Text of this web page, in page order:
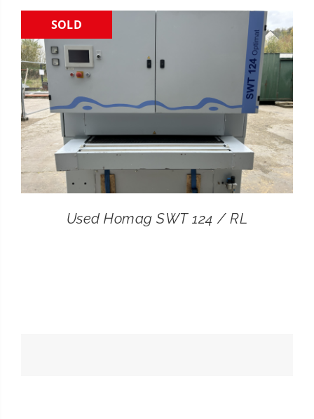
CONTACT
SEARCH
FOR:
SOLD
Used Homag SWT 124 / RL